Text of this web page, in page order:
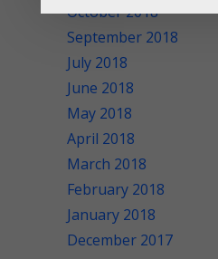
October 2018
September 2018
July 2018
June 2018
May 2018
April 2018
March 2018
February 2018
January 2018
December 2017